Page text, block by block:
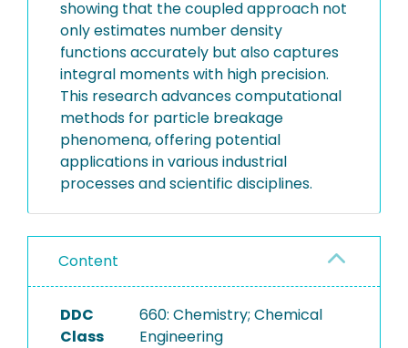
showing that the coupled approach not
only estimates number density
functions accurately but also captures
integral moments with high precision.
This research advances computational
methods for particle breakage
phenomena, offering potential
applications in various industrial
processes and scientific disciplines.
Content
DDC
Class
660: Chemistry; Chemical
Engineering